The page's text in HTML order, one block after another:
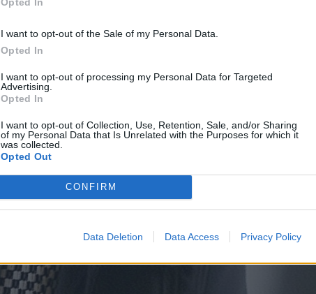
I want to opt-out of the Sale of my Personal Data.
Opted In
I want to opt-out of processing my Personal Data for Targeted
Advertising.
Opted In
I want to opt-out of Collection, Use, Retention, Sale, and/or Sharing
of my Personal Data that Is Unrelated with the Purposes for which it
was collected.
Opted Out
CONFIRM
Data Deletion Data Access Privacy Policy